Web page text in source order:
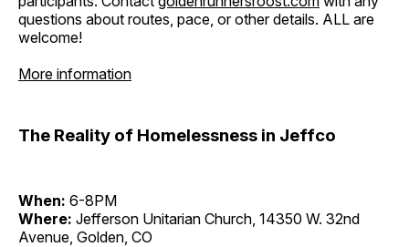
questions about routes, pace, or other details. ALL are
welcome!
More information
The Reality of Homelessness in Jeffco
When: 6-8PM
Where: Jefferson Unitarian Church, 14350 W. 32nd
Avenue, Golden, CO